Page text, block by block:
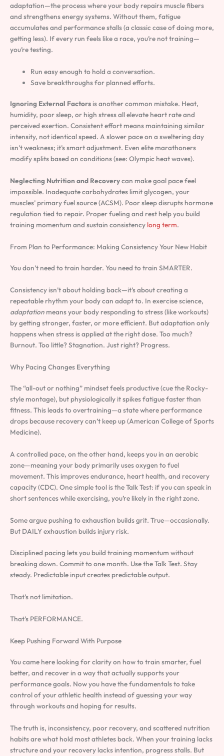
adaptation—the process where your body repairs muscle fibers
and strengthens energy systems. Without them, fatigue
accumulates and performance stalls (a classic case of doing more,
getting less). If every run feels like a race, you’re not training—
you’re testing.
Run easy enough to hold a conversation.
Save breakthroughs for planned efforts.
Ignoring External Factors is another common mistake. Heat,
humidity, poor sleep, or high stress all elevate heart rate and
perceived exertion. Consistent effort means maintaining similar
intensity, not identical speed. A slower pace on a sweltering day
isn’t weakness; it’s smart adjustment. Even elite marathoners
modify splits based on conditions (see: Olympic heat waves).
Neglecting Nutrition and Recoverycan make goal pace feel
impossible. Inadequate carbohydrates limit glycogen, your
muscles’ primary fuel source (ACSM). Poor sleep disrupts hormone
regulation tied to repair. Proper fueling and rest help you build
training momentum and sustain consistencylong term.
From Plan to Performance: Making Consistency Your New Habit
You don’t need to train harder. You need to train SMARTER.
Consistency isn’t about holding back—it’s about creating a
repeatable rhythm your body can adapt to. In exercise science,
adaptation means your body responding to stress (like workouts)
by getting stronger, faster, or more efficient. But adaptation only
happens when stress is applied at the right dose. Too much?
Burnout. Too little? Stagnation. Just right? Progress.
Why Pacing Changes Everything
The “all-out or nothing” mindset feels productive (cue the Rocky-
style montage), but physiologically it spikes fatigue faster than
fitness. This leads to overtraining—a state where performance
drops because recovery can’t keep up (American College of Sports
Medicine).
A controlled pace, on the other hand, keeps you in an aerobic
zone—meaning your body primarily uses oxygen to fuel
movement. This improves endurance, heart health, and recovery
capacity (CDC). One simple tool is the Talk Test: if you can speak in
short sentences while exercising, you’re likely in the right zone.
Some argue pushing to exhaustion builds grit. True—occasionally.
But DAILY exhaustion builds injury risk.
Disciplined pacing lets you build training momentum without
breaking down. Commit to one month. Use the Talk Test. Stay
steady. Predictable input creates predictable output.
That’s not limitation.
That’s PERFORMANCE.
Keep Pushing Forward With Purpose
You came here looking for clarity on how to train smarter, fuel
better, and recover in a way that actually supports your
performance goals. Now you have the fundamentals to take
control of your athletic health instead of guessing your way
through workouts and hoping for results.
The truth is, inconsistency, poor recovery, and scattered nutrition
habits are what hold most athletes back. When your training lacks
structure and your recovery lacks intention, progress stalls. But